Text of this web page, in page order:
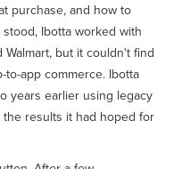
purchase, and how to
Ibotta worked with
but it couldn't find
app commerce. Ibotta
years earlier using legacy
results it had hoped for